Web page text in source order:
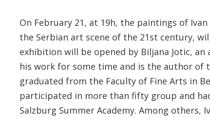
On February 21, at 19h, the paintings of
the Serbian art scene of the 21st century,
exhibition will be opened by Biljana Jotic,
his work for some time and is the author of
graduated from the Faculty of Fine Arts in
participated in more than fifty group and
Salzburg Summer Academy. Among others,